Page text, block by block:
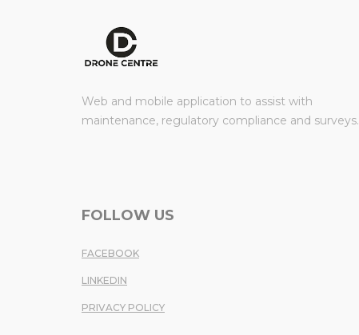
Web and mobile application to assist with
maintenance, regulatory compliance and surveys.
FOLLOW US
FACEBOOK
LINKEDIN
PRIVACY POLICY